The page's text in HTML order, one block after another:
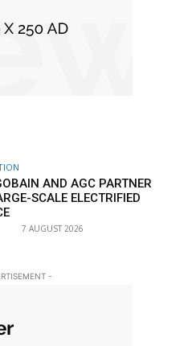
AND AGC PARTNER
SCALE ELECTRIFIED
7 AUGUST 2026
-